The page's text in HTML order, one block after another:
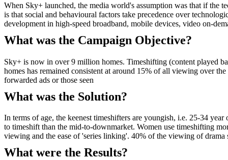
When Sky+ launched, the media world's assumption was that if the
is that social and behavioural factors take precedence over
development in high-speed broadband, mobile devices, video on-
What was the Campaign Objective?
Sky+ is now in over 9 million homes. Timeshifting (content played
homes has remained consistent at around 15% of all viewing over
forwarded ads or those seen
What was the Solution?
In terms of age, the keenest timeshifters are youngish, i.e. 25-34
to timeshift than the mid-to-downmarket. Women use timeshifting
viewing and the ease of 'series linking'. 40% of the viewing of drama
What were the Results?